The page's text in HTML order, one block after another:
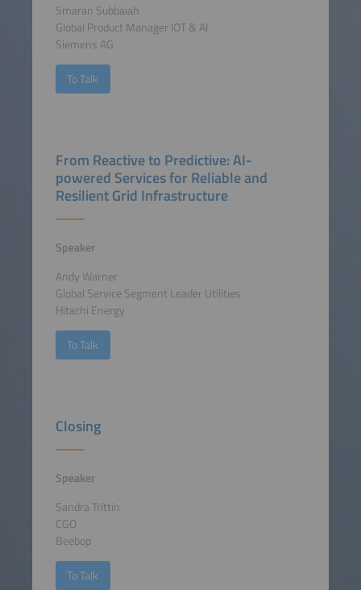
Smaran Subbaiah
Global Product Manager IOT & AI
Siemens AG
To Talk
From Reactive to Predictive: AI-
powered Services for Reliable and
Resilient Grid Infrastructure
Speaker
Andy Warner
Global Service Segment Leader Utilities
Hitachi Energy
To Talk
Closing
Speaker
Sandra Trittin
CGO
Beebop
To Talk